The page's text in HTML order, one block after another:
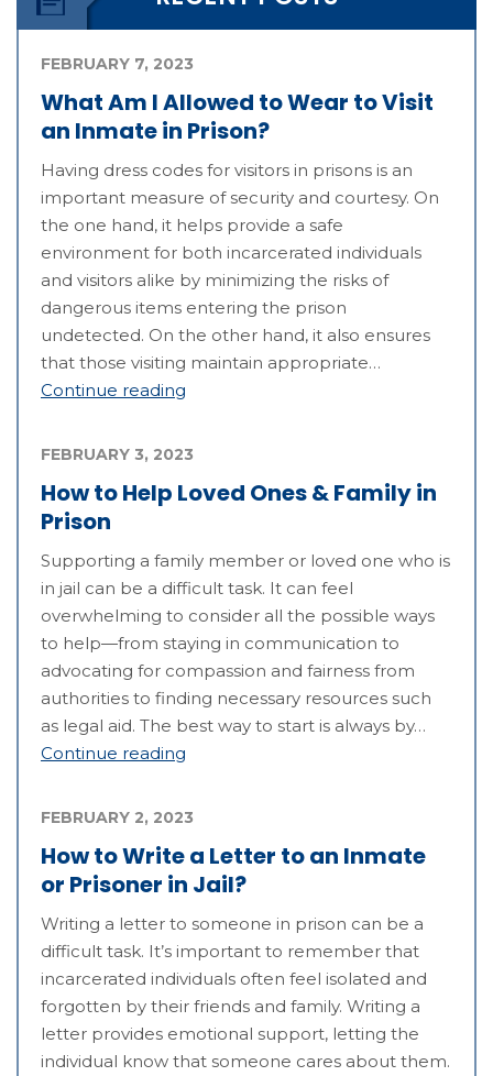
What Am I Allowed to Wear to Visit
an Inmate in Prison?
FEBRUARY 7, 2023
Having dress codes for visitors in prisons is an
important measure of security and courtesy. On
the one hand, it helps provide a safe
environment for both incarcerated individuals
and visitors alike by minimizing the risks of
dangerous items entering the prison
undetected. On the other hand, it also ensures
that those visiting maintain appropriate…
Continue reading
How to Help Loved Ones & Family in
Prison
FEBRUARY 3, 2023
Supporting a family member or loved one who is
in jail can be a difficult task. It can feel
overwhelming to consider all the possible ways
to help—from staying in communication to
advocating for compassion and fairness from
authorities to finding necessary resources such
as legal aid. The best way to start is always by…
Continue reading
How to Write a Letter to an Inmate
or Prisoner in Jail?
FEBRUARY 2, 2023
Writing a letter to someone in prison can be a
difficult task. It’s important to remember that
incarcerated individuals often feel isolated and
forgotten by their friends and family. Writing a
letter provides emotional support, letting the
individual know that someone cares about them.